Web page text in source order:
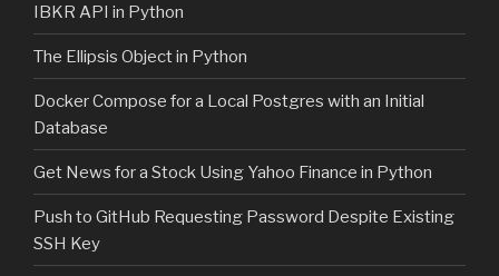
IBKR API in Python
The Ellipsis Object in Python
Docker Compose for a Local Postgres with an Initial
Database
Get News for a Stock Using Yahoo Finance in Python
Push to GitHub Requesting Password Despite Existing
SSH Key